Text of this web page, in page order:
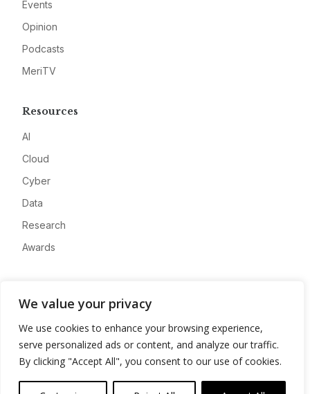
We value your privacy
We use cookies to enhance your browsing experience,
serve personalized ads or content, and analyze our traffic.
By clicking "Accept All", you consent to our use of cookies.
Events
Opinion
Podcasts
MeriTV
Resources
AI
Cloud
Cyber
Data
Research
Awards
Advertise
Contact
Privacy